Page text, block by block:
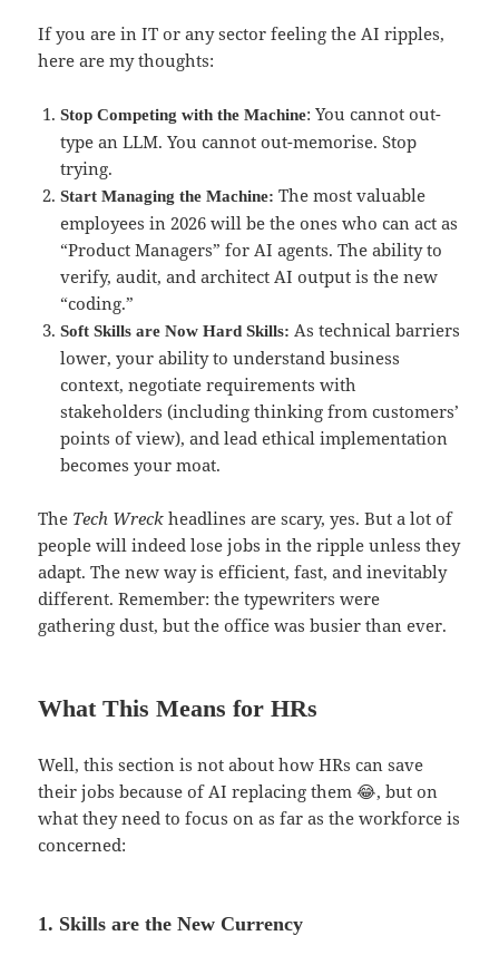
If you are in IT or any sector feeling the AI ripples,
here are my thoughts:
Stop Competing with the Machine: You cannot out-
type an LLM. You cannot out-memorise. Stop
trying.
Start Managing the Machine: The most valuable
employees in 2026 will be the ones who can act as
“Product Managers” for AI agents. The ability to
verify, audit, and architect AI output is the new
“coding.”
Soft Skills are Now Hard Skills: As technical barriers
lower, your ability to understand business
context, negotiate requirements with
stakeholders (including thinking from customers’
points of view), and lead ethical implementation
becomes your moat.
The Tech Wreck headlines are scary, yes. But a lot of
people will indeed lose jobs in the ripple unless they
adapt. The new way is efficient, fast, and inevitably
different. Remember: the typewriters were
gathering dust, but the office was busier than ever.
What This Means for HRs
Well, this section is not about how HRs can save
their jobs because of AI replacing them 😂, but on
what they need to focus on as far as the workforce is
concerned:
1. Skills are the New Currency